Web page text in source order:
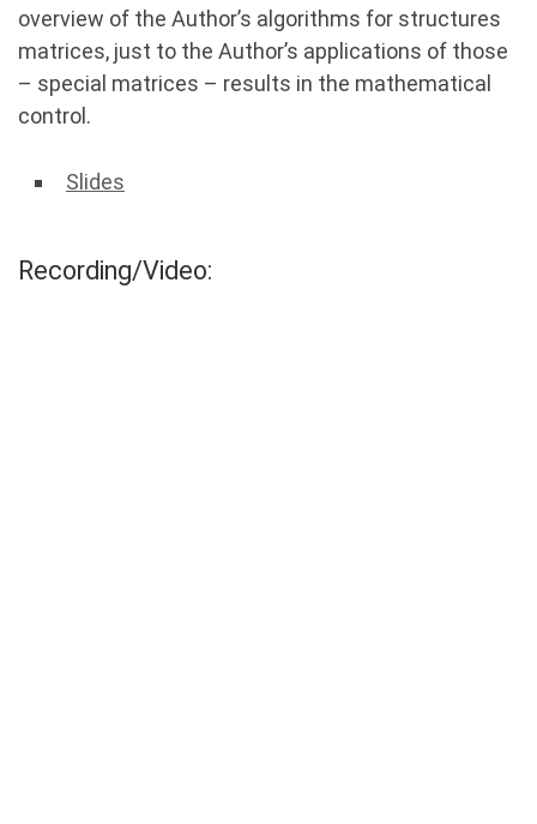
overview of the Author’s algorithms for structures
matrices, just to the Author’s applications of those
– special matrices – results in the mathematical
control.
Slides
Recording/Video: